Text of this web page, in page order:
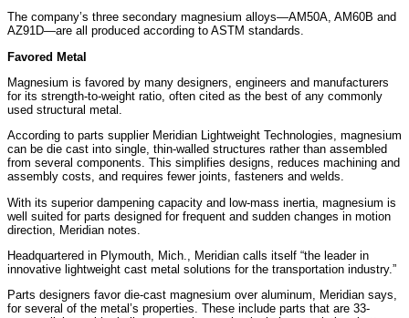
The company’s three secondary magnesium alloys—AM50A, AM60B and
AZ91D—are all produced according to ASTM standards.
Favored Metal
Magnesium is favored by many designers, engineers and manufacturers
for its strength-to-weight ratio, often cited as the best of any commonly
used structural metal.
According to parts supplier Meridian Lightweight Technologies, magnesium
can be die cast into single, thin-walled structures rather than assembled
from several components. This simplifies designs, reduces machining and
assembly costs, and requires fewer joints, fasteners and welds.
With its superior dampening capacity and low-mass inertia, magnesium is
well suited for parts designed for frequent and sudden changes in motion
direction, Meridian notes.
Headquartered in Plymouth, Mich., Meridian calls itself “the leader in
innovative lightweight cast metal solutions for the transportation industry.”
Parts designers favor die-cast magnesium over aluminum, Meridian says,
for several of the metal’s properties. These include parts that are 33-